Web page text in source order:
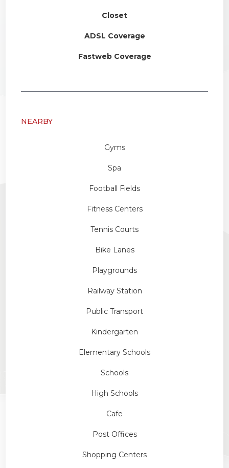
Closet
ADSL Coverage
Fastweb Coverage
NEARBY
Gyms
Spa
Football Fields
Fitness Centers
Tennis Courts
Bike Lanes
Playgrounds
Railway Station
Public Transport
Kindergarten
Elementary Schools
Schools
High Schools
Cafe
Post Offices
Shopping Centers